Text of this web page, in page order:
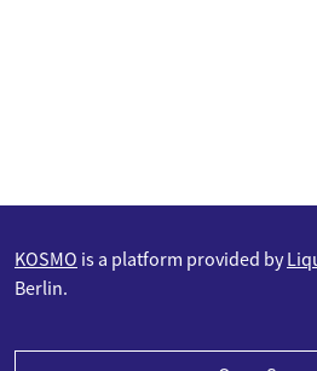
KOSMO is a platform provided by
Berlin.